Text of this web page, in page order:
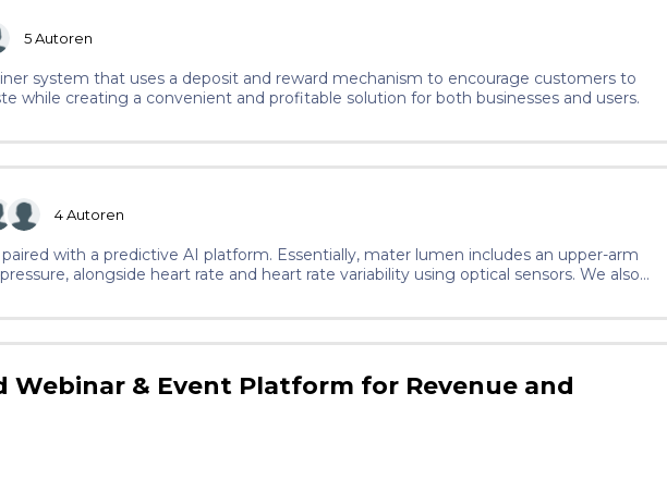
5Autoren
system that uses a deposit and reward mechanism to encourage customers to
while creating a convenient and profitable solution for both businesses and users.
4Autoren
with a predictive AI platform. Essentially, mater lumen includes an upper-arm
alongside heart rate and heart rate variability using optical sensors. We also
through our AI model, specifically a gradient-boosted model, XGBoost, which
& Event Platform for Revenue and